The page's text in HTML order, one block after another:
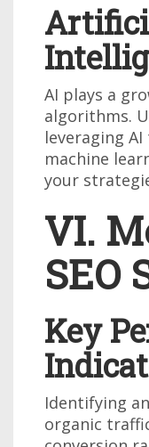
AI plays a
algorithms.
leveraging AI
machine
your
VI.
SEO
Key
Identifying
organic